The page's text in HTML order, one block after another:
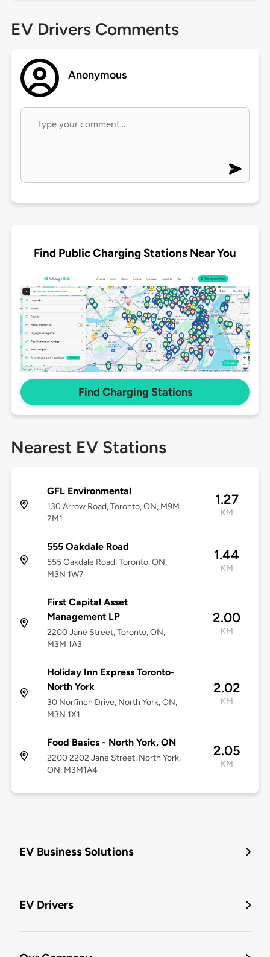
EV Drivers Comments
Anonymous
Find Public Charging Stations Near You
Find Charging Stations
Nearest EV Stations
GFL Environmental
130 Arrow Road, Toronto, ON, M9M
2M1
1.27
KM
555 Oakdale Road
555 Oakdale Road, Toronto, ON,
M3N 1W7
1.44
KM
First Capital Asset
Management LP
2200 Jane Street, Toronto, ON,
M3M 1A3
2.00
KM
Holiday Inn Express Toronto-
North York
30 Norfinch Drive, North York, ON,
M3N 1X1
2.02
KM
Food Basics - North York, ON
2200 2202 Jane Street, North York,
ON, M3M1A4
2.05
KM
EV Business Solutions
EV Drivers